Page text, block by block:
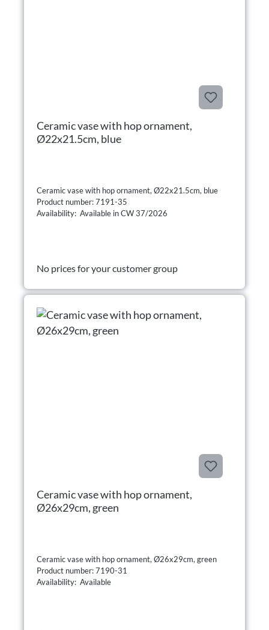
Ceramic vase with hop ornament,
Ø22x21.5cm, blue
Ceramic vase with hop ornament, Ø22x21.5cm, blue
Product number: 7191-35
Availability: Available in CW 37/2026
No prices for your customer group
Ceramic vase with hop ornament,
Ø26x29cm, green
Ceramic vase with hop ornament, Ø26x29cm, green
Product number: 7190-31
Availability: Available